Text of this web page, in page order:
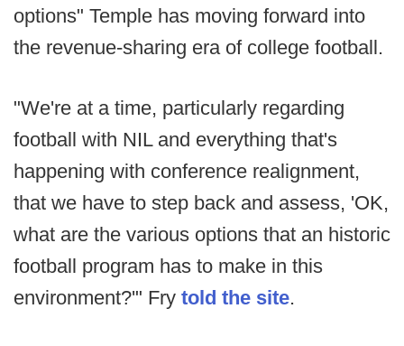
options" Temple has moving forward into
the revenue-sharing era of college football.
"We're at a time, particularly regarding
football with NIL and everything that's
happening with conference realignment,
that we have to step back and assess, 'OK,
what are the various options that an historic
football program has to make in this
environment?'" Fry told the site.